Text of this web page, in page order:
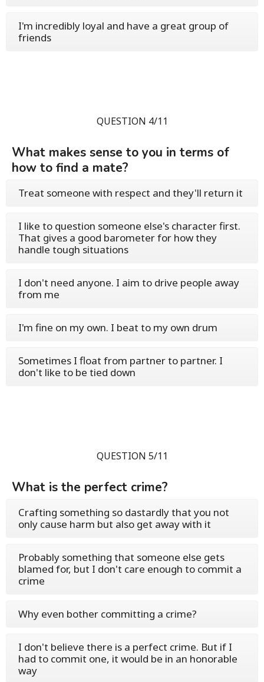
I'm incredibly loyal and have a great group of
friends
QUESTION 4/11
What makes sense to you in terms of
how to find a mate?
Treat someone with respect and they'll return it
I like to question someone else's character first.
That gives a good barometer for how they
handle tough situations
I don't need anyone. I aim to drive people away
from me
I'm fine on my own. I beat to my own drum
Sometimes I float from partner to partner. I
don't like to be tied down
QUESTION 5/11
What is the perfect crime?
Crafting something so dastardly that you not
only cause harm but also get away with it
Probably something that someone else gets
blamed for, but I don't care enough to commit a
crime
Why even bother committing a crime?
I don't believe there is a perfect crime. But if I
had to commit one, it would be in an honorable
way